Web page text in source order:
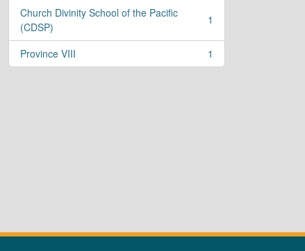
Church Divinity School of the Pacific
(CDSP)
, 1 results 1
Province VIII
, 1 results 1